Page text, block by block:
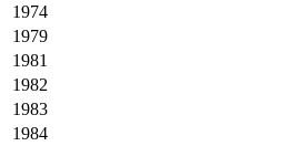
1974
1979
1981
1982
1983
1984